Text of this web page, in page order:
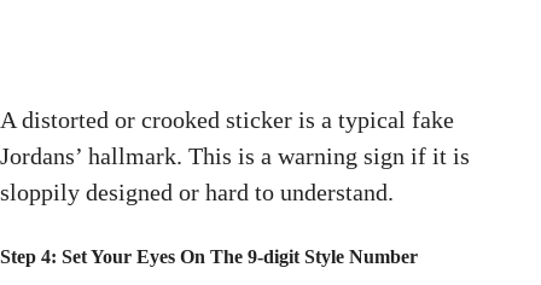
A distorted or crooked sticker is a typical fake
Jordans’ hallmark. This is a warning sign if it is
sloppily designed or hard to understand.
Step 4: Set Your Eyes On The 9-digit Style Number